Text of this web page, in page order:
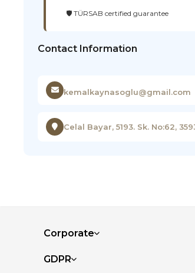
🛡️ TÜRSAB certified guarantee
Contact Information
kemalkaynasoglu@gmail.com
Celal Bayar, 5193. Sk. No:62,
Corporate
GDPR